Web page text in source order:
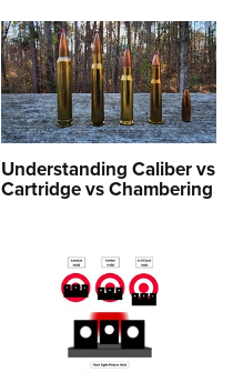
Understanding Caliber vs
Cartridge vs Chambering